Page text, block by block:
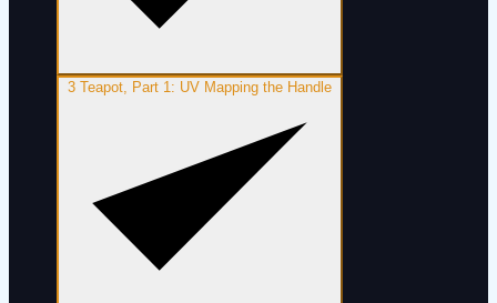
3 Teapot, Part 1: UV Mapping the Handle